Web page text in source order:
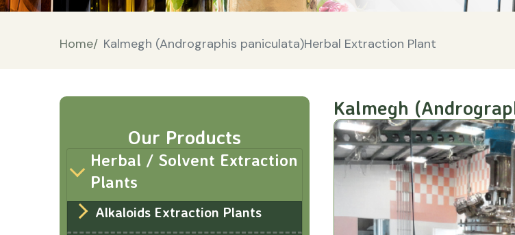
Home/ Kalmegh (Andrographis paniculata)Herbal Extraction Plant
Our Products
Herbal / Solvent Extraction
Plants
Alkaloids Extraction Plants
Kalmegh